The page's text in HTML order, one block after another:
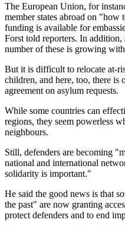
The European Union, for
member states abroad on "how
funding is available for
Forst told reporters. In
number of these is growing
But it is difficult to relocate at-
children, and here, too, there is
agreement on asylum requests.
While some countries can
regions, they seem powerless
neighbours.
Still, defenders are becoming
national and international
solidarity is important."
He said the good news is that
the past" are now granting
protect defenders and to end